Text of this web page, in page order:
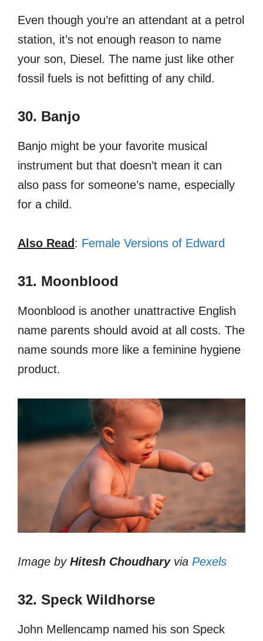
Even though you’re an attendant at a petrol
station, it’s not enough reason to name
your son, Diesel. The name just like other
fossil fuels is not befitting of any child.
30. Banjo
Banjo might be your favorite musical
instrument but that doesn’t mean it can
also pass for someone’s name, especially
for a child.
Also Read : Female Versions of Edward
31. Moonblood
Moonblood is another unattractive English
name parents should avoid at all costs. The
name sounds more like a feminine hygiene
product.
Image by Hitesh Choudharyvia Pexels
32. Speck Wildhorse
John Mellencamp named his son Speck